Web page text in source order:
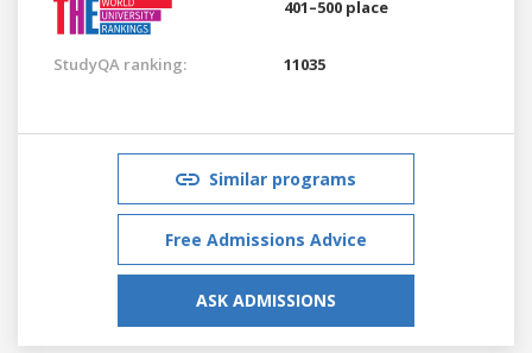
401–500 place
StudyQA ranking: 11035
Similar programs
Free Admissions Advice
ASK ADMISSIONS